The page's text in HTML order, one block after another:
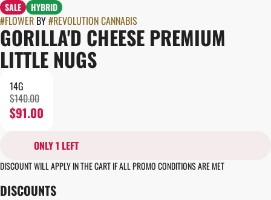
SALE HYBRID
#FLOWER BY#REVOLUTION CANNABIS
GORILLA'D CHEESE PREMIUM
LITTLE NUGS
14G
$140.00
$91.00
ONLY 1 LEFT
DISCOUNT WILL APPLY IN THE CART IF ALL PROMO CONDITIONS ARE MET
DISCOUNTS